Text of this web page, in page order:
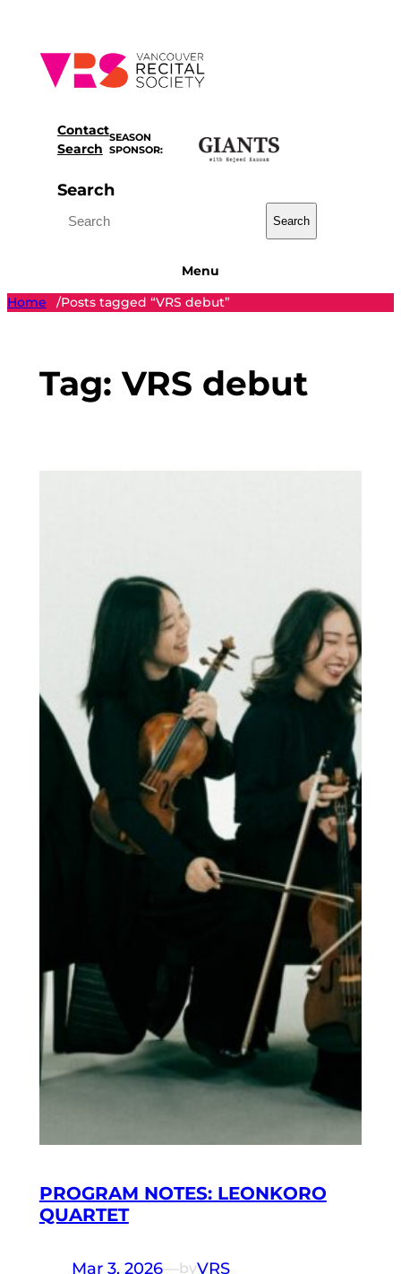
content
Contact
Search
SEASON
SPONSOR:
Search
Search
Menu
Home
/Posts tagged “VRS debut”
Tag: VRS debut
PROGRAM NOTES: LEONKORO
QUARTET
Mar 3, 2026—byVRS